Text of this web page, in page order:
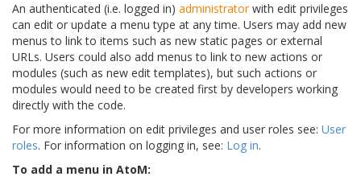
An authenticated (i.e. logged in) administratorwith edit privileges
can edit or update a menu type at any time. Users may add new
menus to link to items such as new static pages or external
URLs. Users could also add menus to link to new actions or
modules (such as new edit templates), but such actions or
modules would need to be created first by developers working
directly with the code.
For more information on edit privileges and user roles see: User
roles. For information on logging in, see: Log in.
To add a menu in AtoM: